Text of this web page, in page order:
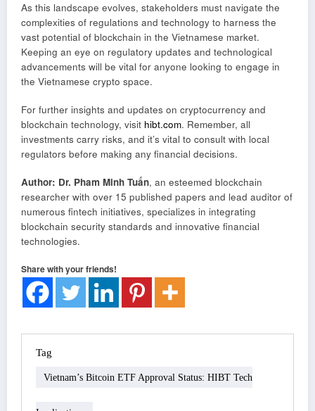
As this landscape evolves, stakeholders must navigate the
complexities of regulations and technology to harness the
vast potential of blockchain in the Vietnamese market.
Keeping an eye on regulatory updates and technological
advancements will be vital for anyone looking to engage in
the Vietnamese crypto space.
For further insights and updates on cryptocurrency and
blockchain technology, visit hibt.com. Remember, all
investments carry risks, and it’s vital to consult with local
regulators before making any financial decisions.
Author: Dr. Pham Minh Tuấn, an esteemed blockchain
researcher with over 15 published papers and lead auditor of
numerous fintech initiatives, specializes in integrating
blockchain security standards and innovative financial
technologies.
Share with your friends!
Tag
Vietnam’s Bitcoin ETF Approval Status: HIBT Tech